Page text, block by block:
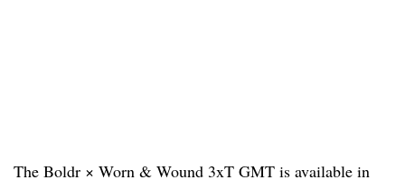
The Boldr × Worn & Wound 3xT GMT is available in